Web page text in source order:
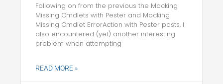
Following on from the previous the Mocking
Missing Cmdlets with Pester and Mocking
Missing Cmdlet ErrorAction with Pester posts, I
also encountered (yet) another interesting
problem when attempting
READ MORE »